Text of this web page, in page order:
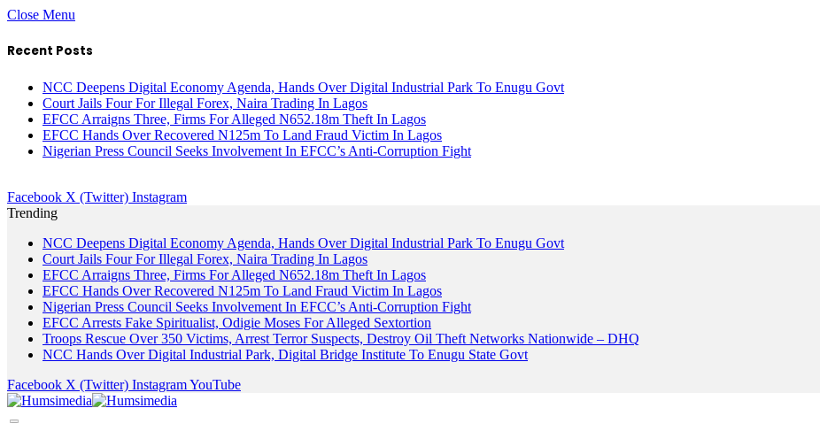
Close Menu
Recent Posts
NCC Deepens Digital Economy Agenda, Hands Over Digital Industrial Park To Enugu Govt
Court Jails Four For Illegal Forex, Naira Trading In Lagos
EFCC Arraigns Three, Firms For Alleged N652.18m Theft In Lagos
EFCC Hands Over Recovered N125m To Land Fraud Victim In Lagos
Nigerian Press Council Seeks Involvement In EFCC’s Anti-Corruption Fight
Facebook X (Twitter) Instagram
Trending
NCC Deepens Digital Economy Agenda, Hands Over Digital Industrial Park To Enugu Govt
Court Jails Four For Illegal Forex, Naira Trading In Lagos
EFCC Arraigns Three, Firms For Alleged N652.18m Theft In Lagos
EFCC Hands Over Recovered N125m To Land Fraud Victim In Lagos
Nigerian Press Council Seeks Involvement In EFCC’s Anti-Corruption Fight
EFCC Arrests Fake Spiritualist, Odigie Moses For Alleged Sextortion
Troops Rescue Over 350 Victims, Arrest Terror Suspects, Destroy Oil Theft Networks Nationwide – DHQ
NCC Hands Over Digital Industrial Park, Digital Bridge Institute To Enugu State Govt
Facebook X (Twitter) InstagramYouTube